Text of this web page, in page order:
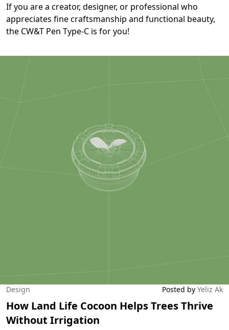
If you are a creator, designer, or professional who
appreciates fine craftsmanship and functional beauty,
the CW&T Pen Type-C is for you!
Design Posted by Yeliz Ak
How Land Life Cocoon Helps Trees Thrive
Without Irrigation